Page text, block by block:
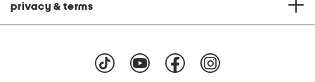
privacy & terms